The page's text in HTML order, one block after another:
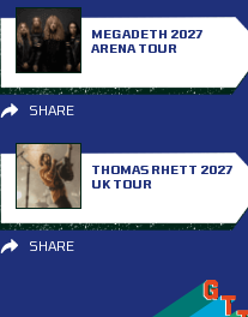
MEGADETH 2027
ARENA TOUR
SHARE
THOMAS RHETT 2027
UK TOUR
SHARE